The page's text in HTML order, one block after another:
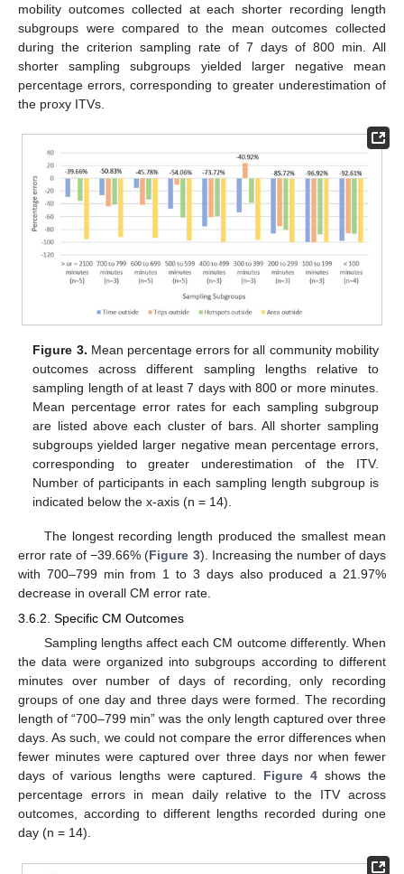
mobility outcomes collected at each shorter recording length
subgroups were compared to the mean outcomes collected
during the criterion sampling rate of 7 days of 800 min. All
shorter sampling subgroups yielded larger negative mean
percentage errors, corresponding to greater underestimation of
the proxy ITVs.
Figure 3. Mean percentage errors for all community mobility
outcomes across different sampling lengths relative to
sampling length of at least 7 days with 800 or more minutes.
Mean percentage error rates for each sampling subgroup
are listed above each cluster of bars. All shorter sampling
subgroups yielded larger negative mean percentage errors,
corresponding to greater underestimation of the ITV.
Number of participants in each sampling length subgroup is
indicated below the x-axis (n = 14).
The longest recording length produced the smallest mean
error rate of −39.66% (Figure 3). Increasing the number of days
with 700–799 min from 1 to 3 days also produced a 21.97%
decrease in overall CM error rate.
3.6.2. Specific CM Outcomes
Sampling lengths affect each CM outcome differently. When
the data were organized into subgroups according to different
minutes over number of days of recording, only recording
groups of one day and three days were formed. The recording
length of “700–799 min” was the only length captured over three
days. As such, we could not compare the error differences when
fewer minutes were captured over three days nor when fewer
days of various lengths were captured. Figure 4 shows the
percentage errors in mean daily relative to the ITV across
outcomes, according to different lengths recorded during one
day (n = 14).